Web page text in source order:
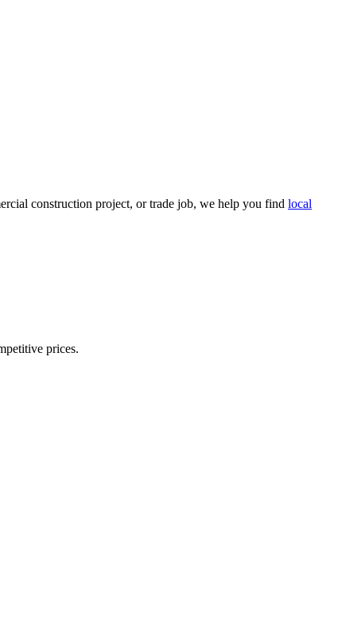
construction project, or trade job, we help you find local
prices.